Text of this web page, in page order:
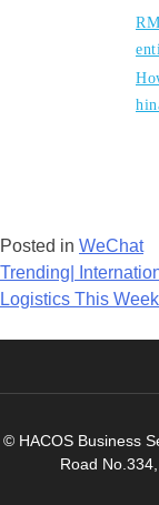
Posted in WeChat
Post
navigation
Trending|
Logistics This
© HACOS Business
Road